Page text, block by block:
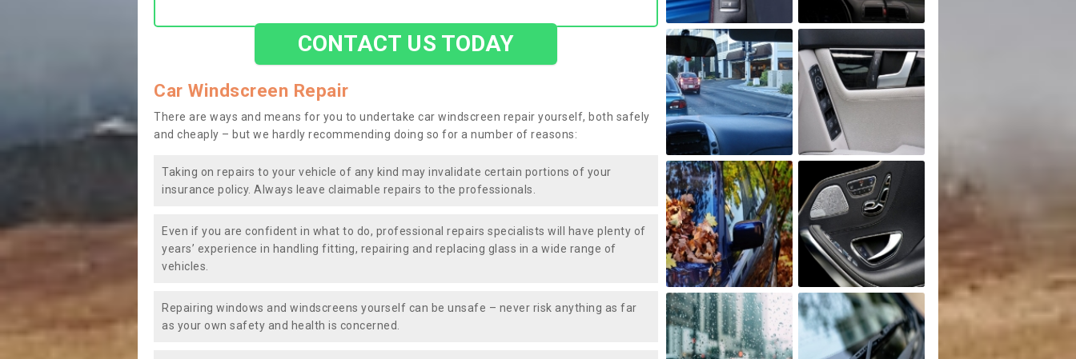
CONTACT US TODAY
Car Windscreen Repair
There are ways and means for you to undertake car windscreen repair yourself, both safely
and cheaply – but we hardly recommending doing so for a number of reasons:
Taking on repairs to your vehicle of any kind may invalidate certain portions of your
insurance policy. Always leave claimable repairs to the professionals.
Even if you are confident in what to do, professional repairs specialists will have plenty of
years’ experience in handling fitting, repairing and replacing glass in a wide range of
vehicles.
Repairing windows and windscreens yourself can be unsafe – never risk anything as far
as your own safety and health is concerned.